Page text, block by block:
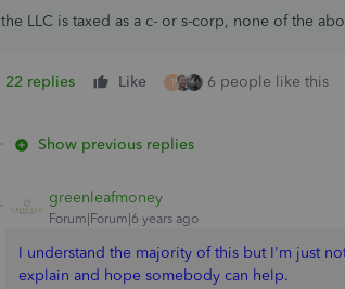
the LLC is taxed as a c- or s-corp, none of the
22 replies Like T 6 people like this
Show previous replies
greenleafmoney
Forum|Forum|6 years ago
I understand the majority of this but I'm just
explain and hope somebody can help.